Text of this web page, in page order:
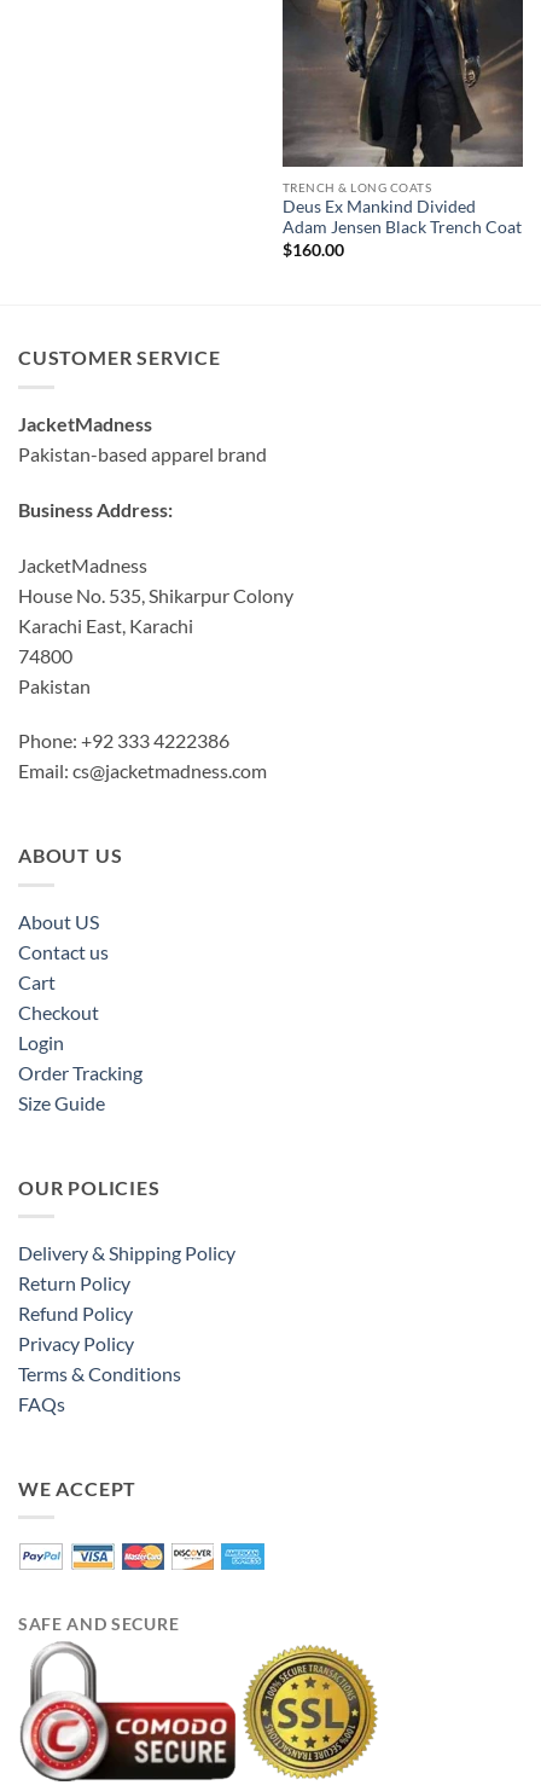
TRENCH & LONG COATS
Deus Ex Mankind Divided
Adam Jensen Black Trench Coat
$160.00
CUSTOMER SERVICE
JacketMadness
Pakistan-based apparel brand
Business Address:
JacketMadness
House No. 535, Shikarpur Colony
Karachi East, Karachi
74800
Pakistan
Phone: +92 333 4222386
Email: cs@jacketmadness.com
ABOUT US
About US
Contact us
Cart
Checkout
Login
Order Tracking
Size Guide
OUR POLICIES
Delivery & Shipping Policy
Return Policy
Refund Policy
Privacy Policy
Terms & Conditions
FAQs
WE ACCEPT
SAFE AND SECURE